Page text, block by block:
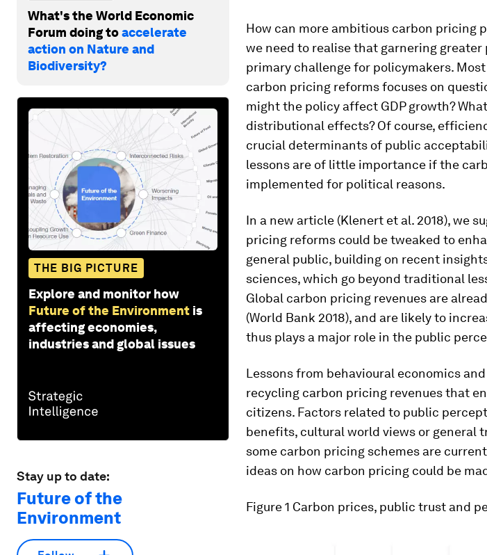
What's the World Economic
Forum doing toaccelerate
action on Nature and
Biodiversity?
THE BIG PICTURE
Explore and monitor how
Future of the Environment is
affecting economies,
industries and global issues
Stay up to date:
Future of the
Environment
How can more ambitious carbon pricing
we need to realise that garnering
primary challenge for policymakers.
carbon pricing reforms focuses on
might the policy affect GDP growth?
distributional effects? Of course,
crucial determinants of public
lessons are of little importance if the
implemented for political reasons.
In a new article (Klenert et al. 2018), we
pricing reforms could be tweaked to
general public, building on recent
sciences, which go beyond traditional
Global carbon pricing revenues are
(World Bank 2018), and are likely to
thus plays a major role in the public
Lessons from behavioural economics
recycling carbon pricing revenues that
citizens. Factors related to public
benefits, cultural world views or general
some carbon pricing schemes are
ideas on how carbon pricing could be
Figure 1 Carbon prices, public trust and